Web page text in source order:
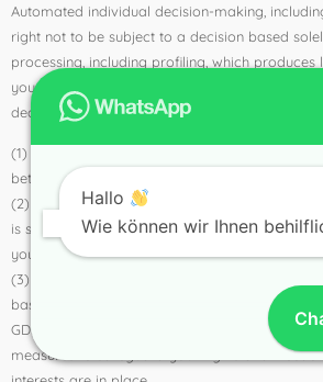
Automated individual decision-making,
right not to be subject to a decision based
processing, including profiling, which produces
you or similarly significantly affects you. This
decision
(1) is necessary for the conclusion or
between you and the controller,
(2) is authorized by Union or Member State
is subject and which also lays down suitable
your rights and freedoms and legitimate
(3) with your express consent. However, these
based on special categories of personal data
GDPR, unless Art. 9 para. 2 lit. a or g GDPR
measures to safeguard your rights and
Hallo
Wie können wir Ihnen